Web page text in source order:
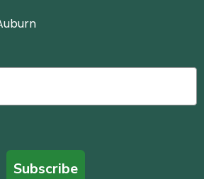
Subscribe